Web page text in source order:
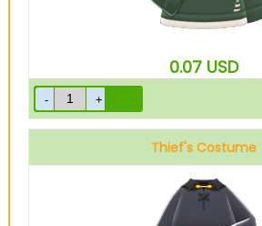
0.07 USD
Thief's Costume